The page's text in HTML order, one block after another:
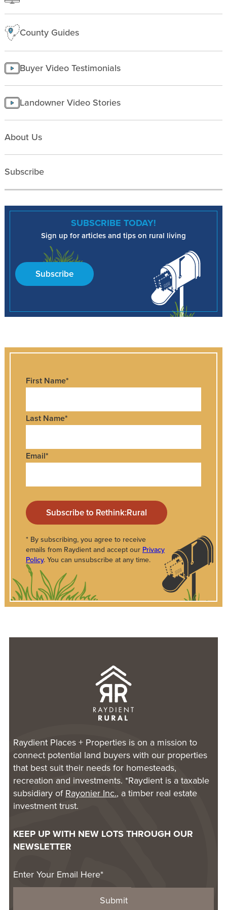
County Guides
Buyer Video Testimonials
Landowner Video Stories
About Us
Subscribe
SUBSCRIBE TODAY!
Sign up for articles and tips on rural living
Subscribe
First Name*
Last Name*
Email*
* By subscribing, you agree to receive
emails from Raydient and accept our Privacy
Policy. You can unsubscribe at any time.
Raydient Places + Properties is on a mission to
connect potential land buyers with our properties
that best suit their needs for homesteads,
recreation and investments. *Raydient is a taxable
subsidiary ofRayonier Inc., a timber real estate
investment trust.
KEEP UP WITH NEW LOTS THROUGH OUR
NEWSLETTER